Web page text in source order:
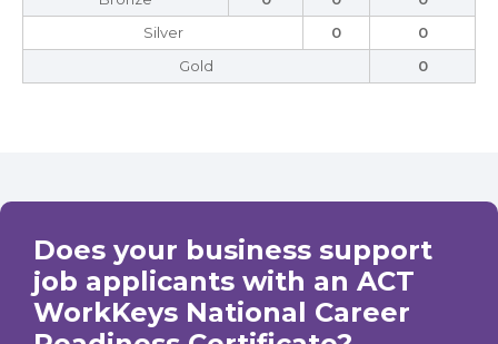
Silver
0
0
Gold
0
Does your business support
job applicants with an ACT
WorkKeys National Career